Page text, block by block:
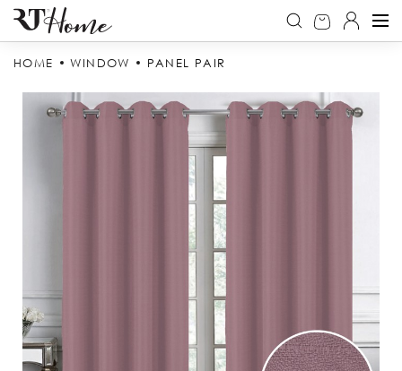
HOME WINDOW PANEL PAIR